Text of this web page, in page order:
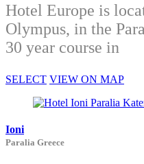
Hotel Europe is
Olympus, in the
30 year course in
SELECT VIEW ON MAP
Ioni
Paralia Greece